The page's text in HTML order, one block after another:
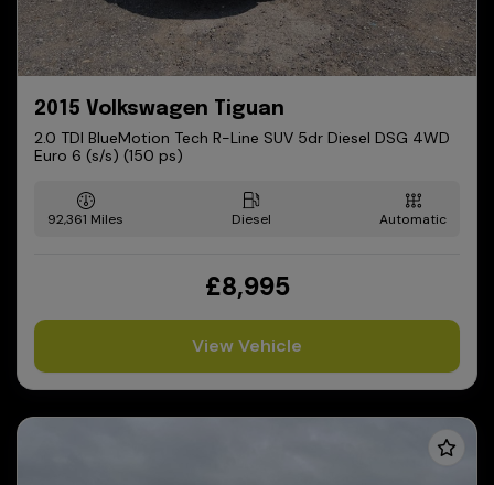
2015 Volkswagen Tiguan
2.0 TDI BlueMotion Tech R-Line SUV 5dr Diesel DSG 4WD
Euro 6 (s/s) (150 ps)
92,361 Diesel Automatic
£8,995
View Vehicle